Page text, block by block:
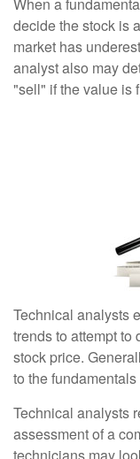
decide the stock is
market has
analyst also may
"sell" if the value is
Technical analysts
trends to attempt to
stock price.
to the
Technical analysts
assessment of a